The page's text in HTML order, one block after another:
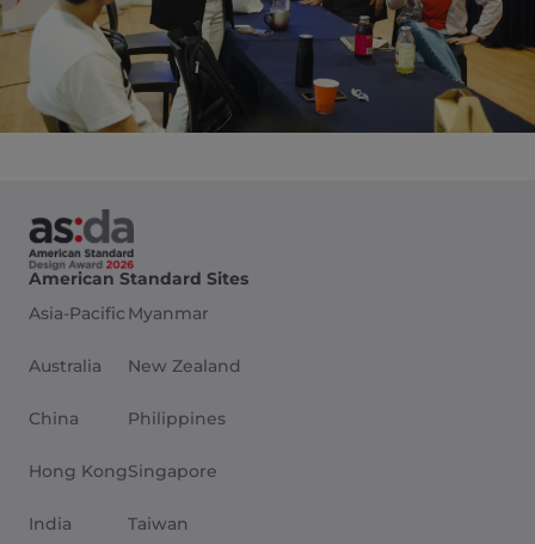
American Standard Sites
Asia-Pacific
Australia
China
Hong Kong
India
Myanmar
New Zealand
Philippines
Singapore
Taiwan